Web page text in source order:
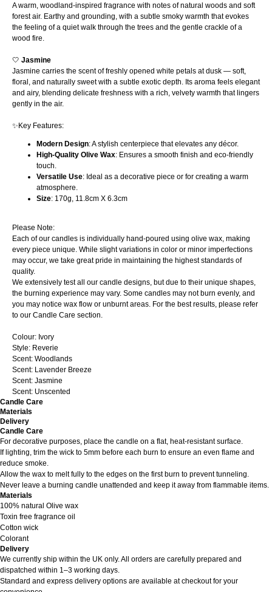
A warm, woodland-inspired fragrance with notes of natural woods and soft
forest air. Earthy and grounding, with a subtle smoky warmth that evokes
the feeling of a quiet walk through the trees and the gentle crackle of a
wood fire.
🤍 Jasmine
Jasmine carries the scent of freshly opened white petals at dusk — soft,
floral, and naturally sweet with a subtle exotic depth. Its aroma feels elegant
and airy, blending delicate freshness with a rich, velvety warmth that lingers
gently in the air.
✨Key Features:
Modern Design: A stylish centerpiece that elevates any décor.
High-Quality Olive Wax: Ensures a smooth finish and eco-friendly
touch.
Versatile Use: Ideal as a decorative piece or for creating a warm
atmosphere.
Size: 170g, 11.8cm X 6.3cm
Please Note:
Each of our candles is individually hand-poured using olive wax, making
every piece unique. While slight variations in color or minor imperfections
may occur, we take great pride in maintaining the highest standards of
quality.
We extensively test all our candle designs, but due to their unique shapes,
the burning experience may vary. Some candles may not burn evenly, and
you may notice wax flow or unburnt areas. For the best results, please refer
to our Candle Care section.
Colour: Ivory
Style: Reverie
Scent: Woodlands
Scent: Lavender Breeze
Scent: Jasmine
Scent: Unscented
Candle Care
Materials
Delivery
Candle Care
For decorative purposes, place the candle on a flat, heat-resistant surface.
If lighting, trim the wick to 5mm before each burn to ensure an even flame and
reduce smoke.
Allow the wax to melt fully to the edges on the first burn to prevent tunneling.
Never leave a burning candle unattended and keep it away from flammable items.
Materials
100% natural Olive wax
Toxin free fragrance oil
Cotton wick
Colorant
Delivery
We currently ship within the UK only. All orders are carefully prepared and
dispatched within 1–3 working days.
Standard and express delivery options are available at checkout for your